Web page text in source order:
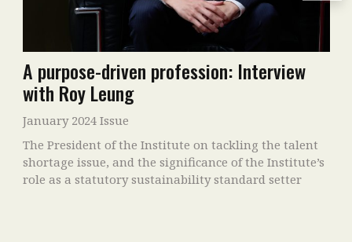
A purpose-driven profession: Interview
with Roy Leung
January 2024 Issue
The President of the Institute on tackling the talent
shortage issue, and the significance of the Institute’s
role as a statutory sustainability standard setter